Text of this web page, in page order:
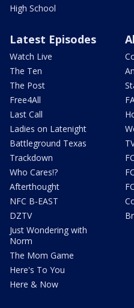
High School
Latest Episodes
Watch Live
The Ten
The Post
Free4All
Last Call
Ladies on Latenight
Battleground Texas
Trackdown
Who Cares!?
Afterthought
NFC B-EAST
DZTV
Just Wondering with
Norm
The Mom Game
Here's To You
Here & Now